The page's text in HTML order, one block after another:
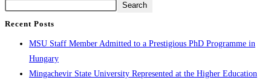
Search
Recent Posts
MSU Staff Member Admitted to a Prestigious PhD Programme in
Hungary
Mingachevir State University Represented at the Higher Education